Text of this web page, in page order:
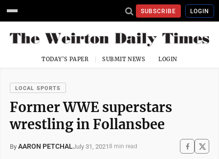
SUBSCRIBE LOGIN
TODAY'S PAPER SUBMIT NEWS LOGIN
LOCAL SPORTS
Former WWE superstars
wrestling in Follansbee
By AARON PETCHALJuly 31, 20218 min read